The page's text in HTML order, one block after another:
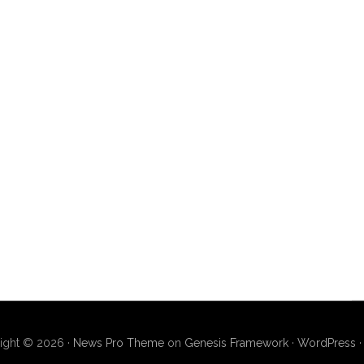
© 2026 · News Pro Themeon Genesis Framework· WordPress ·